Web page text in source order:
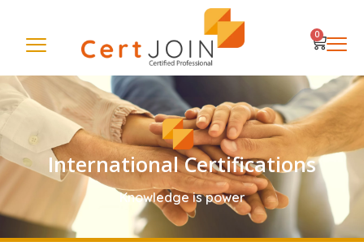
0
International Certifications
Knowledge is power